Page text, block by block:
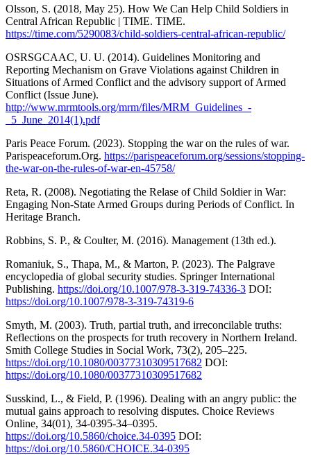
Olsson, S. (2018, May 25). How We Can Help Child Soldiers in
Central African Republic | TIME. TIME.
https://time.com/5290083/child-soldiers-central-african-republic/
OSRSGCAAC, U. U. (2014). Guidelines Monitoring and
Reporting Mechanism on Grave Violations against Children in
Situations of Armed Conflict and the advisory support of Armed
Conflict (Issue June).
http://www.mrmtools.org/mrm/files/MRM_Guidelines_-
_5_June_2014(1).pdf
Paris Peace Forum. (2023). Stopping the war on the rules of war.
Parispeaceforum.Org. https://parispeaceforum.org/sessions/stopping-
the-war-on-the-rules-of-war-en-45758/
Reta, R. (2008). Negotiating the Relase of Child Soldier in War:
Engaging Non-State Armed Groups during Periods of Conflict. In
Heritage Branch.
Robbins, S. P., & Coulter, M. (2016). Management (13th ed.).
Romaniuk, S., Thapa, M., & Marton, P. (2023). The Palgrave
encyclopedia of global security studies. Springer International
Publishing. https://doi.org/10.1007/978-3-319-74336-3 DOI:
https://doi.org/10.1007/978-3-319-74319-6
Smyth, M. (2003). Truth, partial truth, and irreconcilable truths:
Reflections on the prospects for truth recovery in Northern Ireland.
Smith College Studies in Social Work, 73(2), 205–225.
https://doi.org/10.1080/00377310309517682 DOI:
https://doi.org/10.1080/00377310309517682
Susskind, L., & Field, P. (1996). Dealing with an angry public: the
mutual gains approach to resolving disputes. Choice Reviews
Online, 34(01), 34-0395-34–0395.
https://doi.org/10.5860/choice.34-0395 DOI:
https://doi.org/10.5860/CHOICE.34-0395